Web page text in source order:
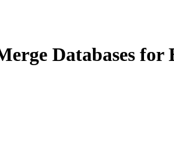
Databases for